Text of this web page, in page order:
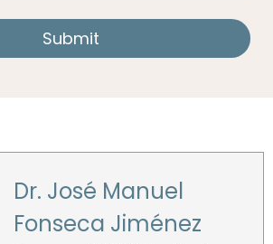
Dr. José Manuel
Fonseca Jiménez